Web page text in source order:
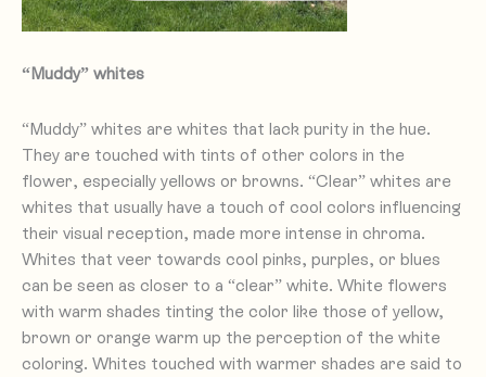
“Muddy” whites
“Muddy” whites are whites that lack purity in the hue.
They are touched with tints of other colors in the
flower, especially yellows or browns. “Clear” whites are
whites that usually have a touch of cool colors influencing
their visual reception, made more intense in chroma.
Whites that veer towards cool pinks, purples, or blues
can be seen as closer to a “clear” white. White flowers
with warm shades tinting the color like those of yellow,
brown or orange warm up the perception of the white
coloring. Whites touched with warmer shades are said to